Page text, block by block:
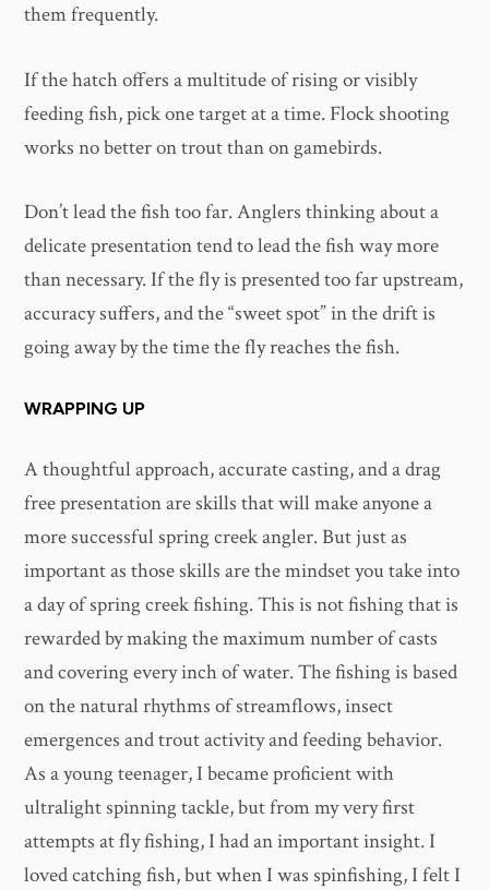
them frequently.
If the hatch offers a multitude of rising or visibly
feeding fish, pick one target at a time. Flock shooting
works no better on trout than on gamebirds.
Don’t lead the fish too far. Anglers thinking about a
delicate presentation tend to lead the fish way more
than necessary. If the fly is presented too far upstream,
accuracy suffers, and the “sweet spot” in the drift is
going away by the time the fly reaches the fish.
WRAPPING UP
A thoughtful approach, accurate casting, and a drag
free presentation are skills that will make anyone a
more successful spring creek angler. But just as
important as those skills are the mindset you take into
a day of spring creek fishing. This is not fishing that is
rewarded by making the maximum number of casts
and covering every inch of water. The fishing is based
on the natural rhythms of streamflows, insect
emergences and trout activity and feeding behavior.
As a young teenager, I became proficient with
ultralight spinning tackle, but from my very first
attempts at fly fishing, I had an important insight. I
loved catching fish, but when I was spinfishing, I felt I